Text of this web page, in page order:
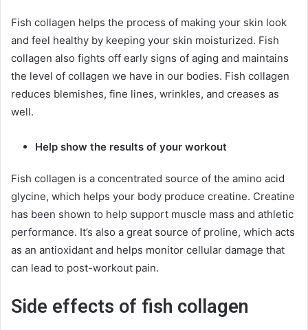
Fish collagen helps the process of making your skin look
and feel healthy by keeping your skin moisturized. Fish
collagen also fights off early signs of aging and maintains
the level of collagen we have in our bodies. Fish collagen
reduces blemishes, fine lines, wrinkles, and creases as
well.
Help show the results of your workout
Fish collagen is a concentrated source of the amino acid
glycine, which helps your body produce creatine. Creatine
has been shown to help support muscle mass and athletic
performance. It’s also a great source of proline, which acts
as an antioxidant and helps monitor cellular damage that
can lead to post-workout pain.
Side effects of fish collagen